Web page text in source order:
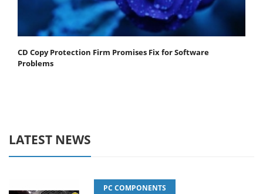
CD Copy Protection Firm Promises Fix for Software
Problems
LATEST NEWS
PC COMPONENTS